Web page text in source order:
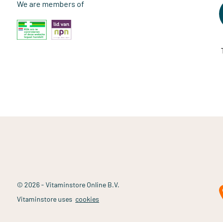
We are members of
© 2026 - Vitaminstore Online B.V.
Vitaminstore uses cookies